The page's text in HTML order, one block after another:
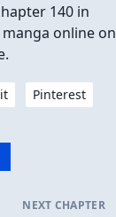
140 in
manga online on
Pinterest
NEXT CHAPTER